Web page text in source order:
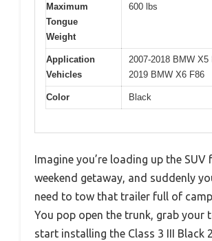
Maximum
Tongue
Weight
600 lbs
Application
Vehicles
2007-2018 BMW X5
2019 BMW X6 F86
Color Black
Imagine you’re loading up the SUV
weekend getaway, and suddenly
need to tow that trailer full of
You pop open the trunk, grab your
start installing the Class 3 III Black